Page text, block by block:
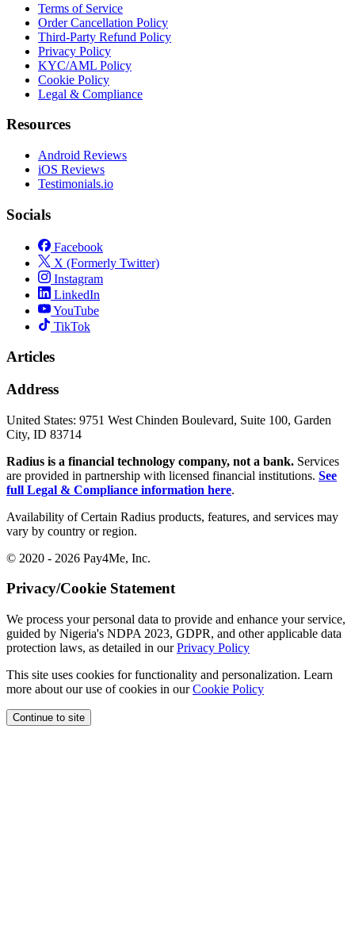
Terms of Service
Order Cancellation Policy
Third-Party Refund Policy
Privacy Policy
KYC/AML Policy
Cookie Policy
Legal & Compliance
Resources
Android Reviews
iOS Reviews
Testimonials.io
Socials
Facebook
X (Formerly Twitter)
Instagram
LinkedIn
YouTube
TikTok
Articles
Address
United States: 9751 West Chinden Boulevard, Suite 100, Garden
City, ID 83714
Radius is a financial technology company, not a bank. Services
are provided in partnership with licensed financial institutions. See
full Legal & Compliance information here.
Availability of Certain Radius products, features, and services may
vary by country or region.
© 2020 - 2026 Pay4Me, Inc.
Privacy/Cookie Statement
We process your personal data to provide and enhance your service,
guided by Nigeria's NDPA 2023, GDPR, and other applicable data
protection laws, as detailed in ourPrivacy Policy
This site uses cookies for functionality and personalization. Learn
more about our use of cookies in ourCookie Policy
Continue to site